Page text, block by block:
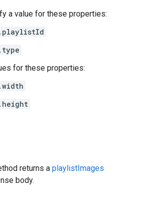
a value for these properties:
for these properties:
returns a playlistImages
body.